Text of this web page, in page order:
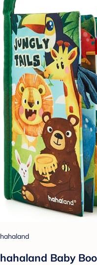
hahaland
hahaland Baby